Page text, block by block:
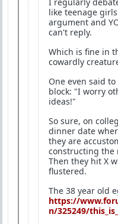
like teenage
argument and
can't reply.
Which is fine in
cowardly
One even said
block: "I worry
ideas!"
So sure, on
dinner date
they are
constructing the
Then they hit X
flustered.
The 38 year old
https://
n/325249/